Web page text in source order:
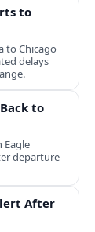
to
to Chicago
delays
to
Eagle
departure
After